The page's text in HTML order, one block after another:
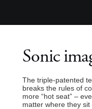
Sonic
The triple-patented
breaks the rules of
more “hot seat” –
matter where they sit